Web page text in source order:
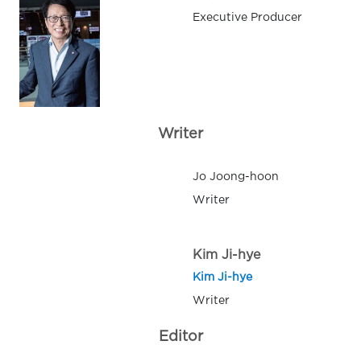
Executive Producer
Writer
Jo Joong-hoon
Writer
Kim Ji-hye
Kim Ji-hye
Writer
Editor